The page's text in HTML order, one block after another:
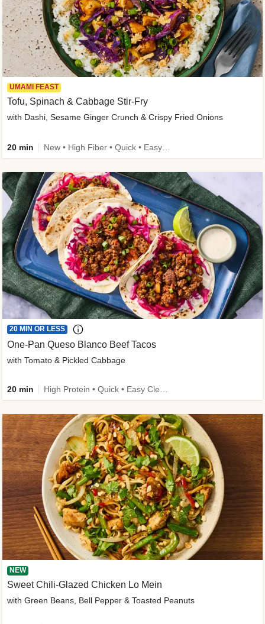
UMAMI FEAST
Tofu, Spinach & Cabbage Stir-Fry
with Dashi, Sesame Ginger Crunch & Crispy Fried Onions
20 min
20 MIN OR LESS
One-Pan Queso Blanco Beef Tacos
with Tomato & Pickled Cabbage
20 min
NEW
Sweet Chili-Glazed Chicken Lo Mein
with Green Beans, Bell Pepper & Toasted Peanuts